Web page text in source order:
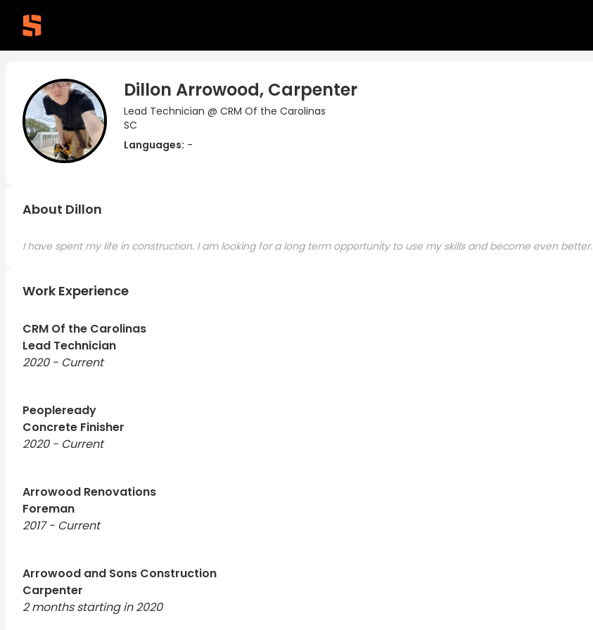
Dillon Arrowood, Carpenter
Lead Technician @ CRM Of the Carolinas
SC
Languages: -
About Dillon
I have spent my life in construction. I am looking for a long term opportunity to use my skills and become even better.
Work Experience
CRM Of the Carolinas
Lead Technician
2020 - Current
Peopleready
Concrete Finisher
2020 - Current
Arrowood Renovations
Foreman
2017 - Current
Arrowood and Sons Construction
Carpenter
2 months starting in 2020